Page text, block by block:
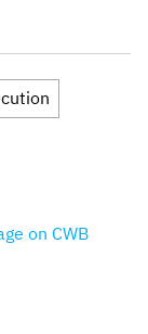
on CWB